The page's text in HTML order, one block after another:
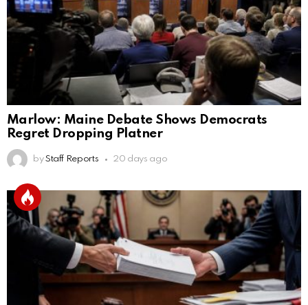
Marlow: Maine Debate Shows Democrats
Regret Dropping Platner
by Staff Reports 20 days ago